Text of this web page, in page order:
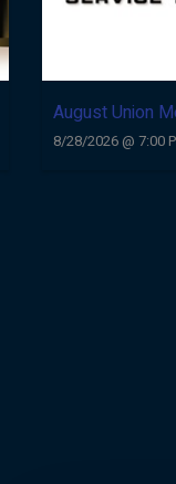
August Union
8/28/2026 @ 7:00